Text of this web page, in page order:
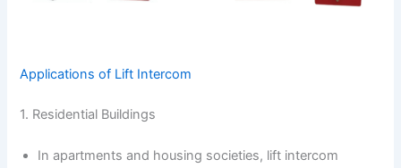
Applications of Lift Intercom
1. Residential Buildings
In apartments and housing societies, lift intercom